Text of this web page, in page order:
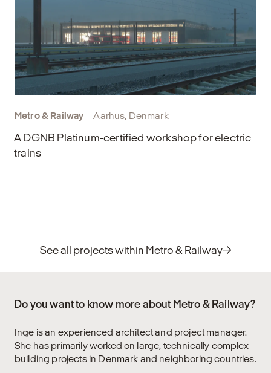
Metro & Railway Aarhus, Denmark
A DGNB Platinum-certified workshop for electric
trains
See all projects within Metro & Railway
Do you want to know more about Metro & Railway?
Inge is an experienced architect and project manager.
She has primarily worked on large, technically complex
building projects in Denmark and neighboring countries.